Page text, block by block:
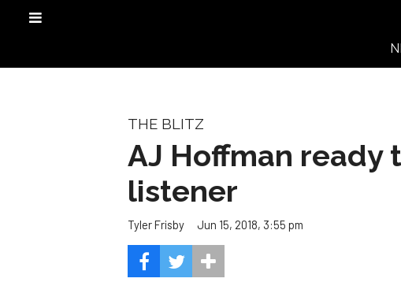
THE BLITZ
AJ Hoffman ready
listener
Tyler Frisby Jun 15, 2018, 3:55 pm